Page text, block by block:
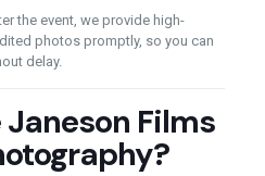
the event, we provide high-
photos promptly, so you can
delay.
Films